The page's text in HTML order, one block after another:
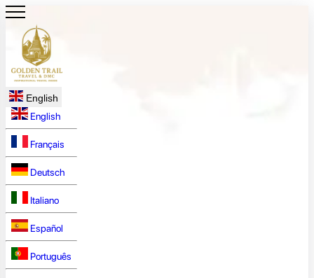
English
English
Français
Deutsch
Italiano
Español
Português